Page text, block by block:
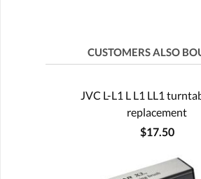
CUSTOMERS ALSO
JVC L-L1 L L1 LL1
replacement
$17.50